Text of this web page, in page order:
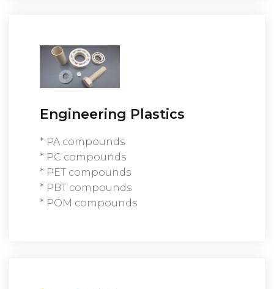
Engineering Plastics
* PA compounds
* PC compounds
* PET compounds
* PBT compounds
* POM compounds